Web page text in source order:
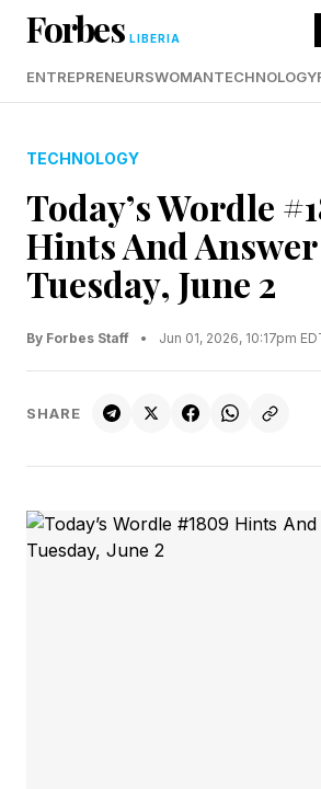
Forbes LIBERIA
ENTREPRENEURSWOMANTECHNOLOGY
TECHNOLOGY
Today’s Wordle
Hints And
Tuesday, June 2
By Forbes Staff • Jun 01, 2026, 10:17pm
SHARE